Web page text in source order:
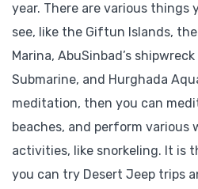
year. There are various things
see, like the Giftun Islands,
Marina, AbuSinbad’s
Submarine, and Hurghada
meditation, then you can
beaches, and perform various
activities, like snorkeling. It is
you can try Desert Jeep trips